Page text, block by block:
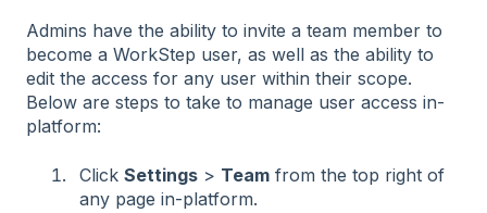
Admins have the ability to invite a team member to
become a WorkStep user, as well as the ability to
edit the access for any user within their scope.
Below are steps to take to manage user access in-
platform:
Click Settings > Team from the top right of
any page in-platform.